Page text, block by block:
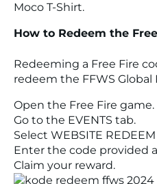
Moco T-Shirt.
How to Redeem the
Redeeming a Free Fire
redeem the FFWS Global
Open the Free Fire game.
Go to the EVENTS tab.
Select WEBSITE REDEEM
Enter the code provided
Claim your reward.